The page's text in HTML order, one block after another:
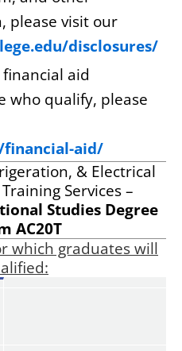
please visit our
disclosures/
aid
who qualify, please
aid/
& Electrical
Services –
Studies Degree
AC20T
which graduates will